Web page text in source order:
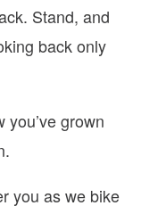
Stand, and
back only
grown
you as we bike